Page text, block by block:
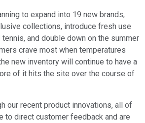
to expand into 19 new brands,
collections, introduce fresh use
and double down on the summer
crave most when temperatures
new inventory will continue to have a
of it hits the site over the course of
our recent product innovations, all of
to direct customer feedback and are